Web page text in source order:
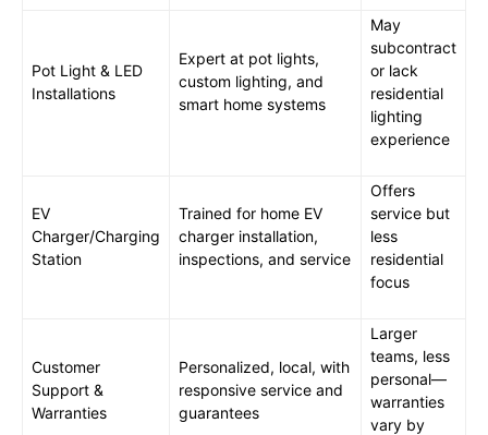
Pot Light & LED
Installations
Expert at pot lights,
custom lighting, and
smart home systems
May
subcontract
or lack
residential
lighting
experience
EV
Charger/Charging
Station
Trained for home EV
charger installation,
inspections, and service
Offers
service but
less
residential
focus
Customer
Support &
Warranties
Personalized, local, with
responsive service and
guarantees
Larger
teams, less
personal—
warranties
vary by